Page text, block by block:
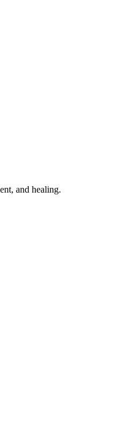
and healing.